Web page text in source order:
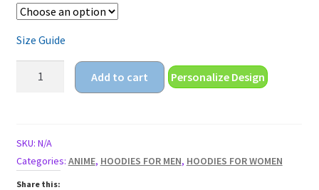
Size Guide
Unisex
Hoodie
quantity
Add to cart Personalize Design
SKU: N/A
Categories: ANIME, HOODIES FOR MEN, HOODIES FOR WOMEN
Share this: